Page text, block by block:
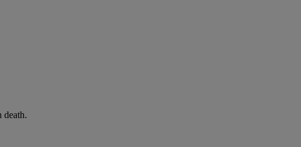
death.